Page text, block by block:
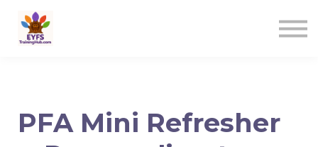
PFA Mini Refresher